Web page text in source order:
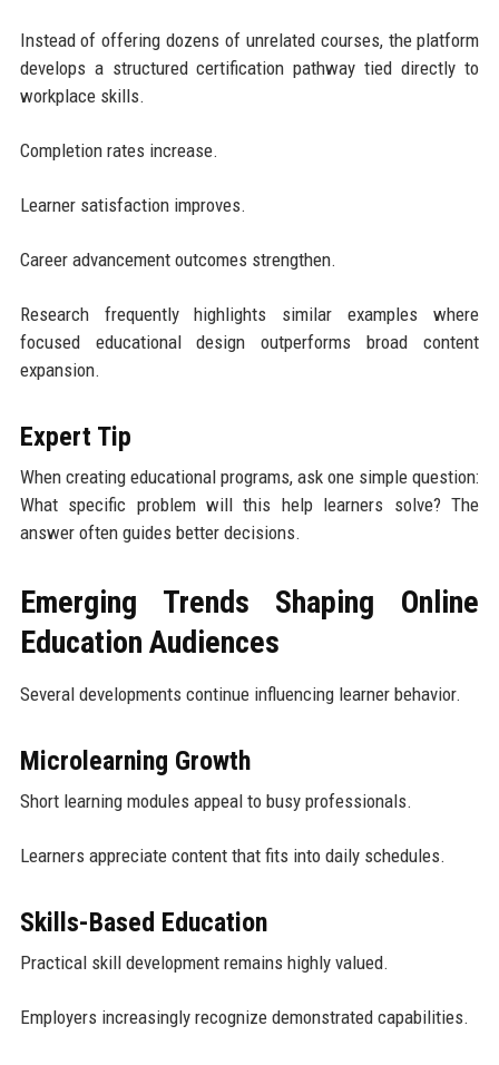
Instead of offering dozens of unrelated courses, the platform
develops a structured certification pathway tied directly to
workplace skills.
Completion rates increase.
Learner satisfaction improves.
Career advancement outcomes strengthen.
Research frequently highlights similar examples where
focused educational design outperforms broad content
expansion.
Expert Tip
When creating educational programs, ask one simple question:
What specific problem will this help learners solve? The
answer often guides better decisions.
Emerging Trends Shaping Online
Education Audiences
Several developments continue influencing learner behavior.
Microlearning Growth
Short learning modules appeal to busy professionals.
Learners appreciate content that fits into daily schedules.
Skills-Based Education
Practical skill development remains highly valued.
Employers increasingly recognize demonstrated capabilities.